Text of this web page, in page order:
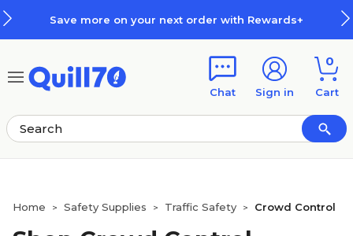
Save more on your next order with Rewards+
Chat Sign in
0
Cart
Home > Safety Supplies > Traffic Safety > Crowd Control